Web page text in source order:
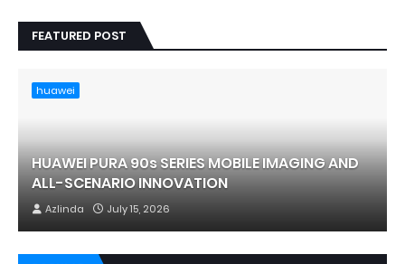
FEATURED POST
huawei
HUAWEI PURA 90s SERIES MOBILE IMAGING AND
ALL-SCENARIO INNOVATION
Azlinda July 15, 2026